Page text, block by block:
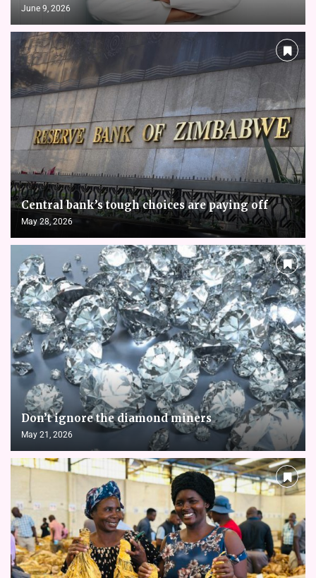
June 9, 2026
Central bank’s tough choices are paying off
May 28, 2026
Don’t ignore the diamond miners
May 21, 2026